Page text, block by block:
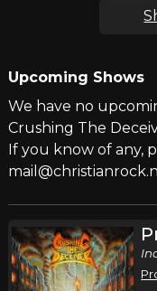
Upcoming Shows
We have no
Crushing The
If you know of any,